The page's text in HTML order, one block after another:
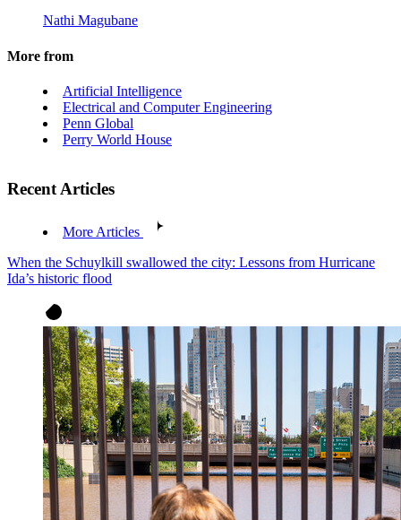
Nathi Magubane
More from
Artificial Intelligence
Electrical and Computer Engineering
Penn Global
Perry World House
Recent Articles
More Articles
When the Schuylkill swallowed the city: Lessons from Hurricane
Ida’s historic flood